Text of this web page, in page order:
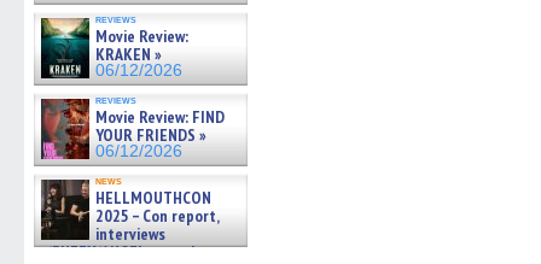
reviews
Movie Review:
KRAKEN »
06/12/2026
reviews
Movie Review: FIND
YOUR FRIENDS »
06/12/2026
news
HELLMOUTHCON
2025 – Con report,
interviews
w/BUFFY/ANGEL actor James